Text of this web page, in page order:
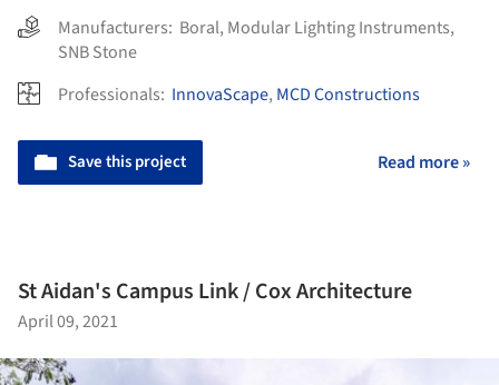
Manufacturers: Boral, Modular Lighting Instruments,
SNB Stone
Professionals: InnovaScape, MCD Constructions
Save this project Read more »
St Aidan's Campus Link / Cox Architecture
April 09, 2021